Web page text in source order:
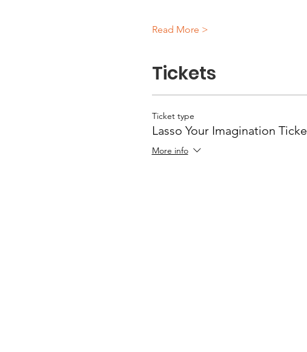
Read More >
Tickets
Ticket type
Lasso Your Imagination
More info